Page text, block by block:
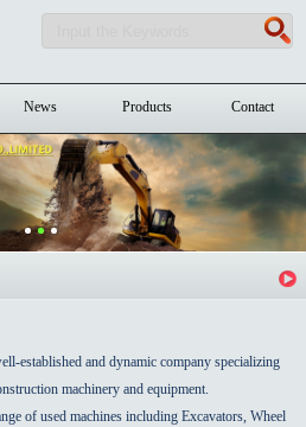
News Products Contact
established and dynamic company specializing
machinery and equipment.
of used machines including Excavators, Wheel